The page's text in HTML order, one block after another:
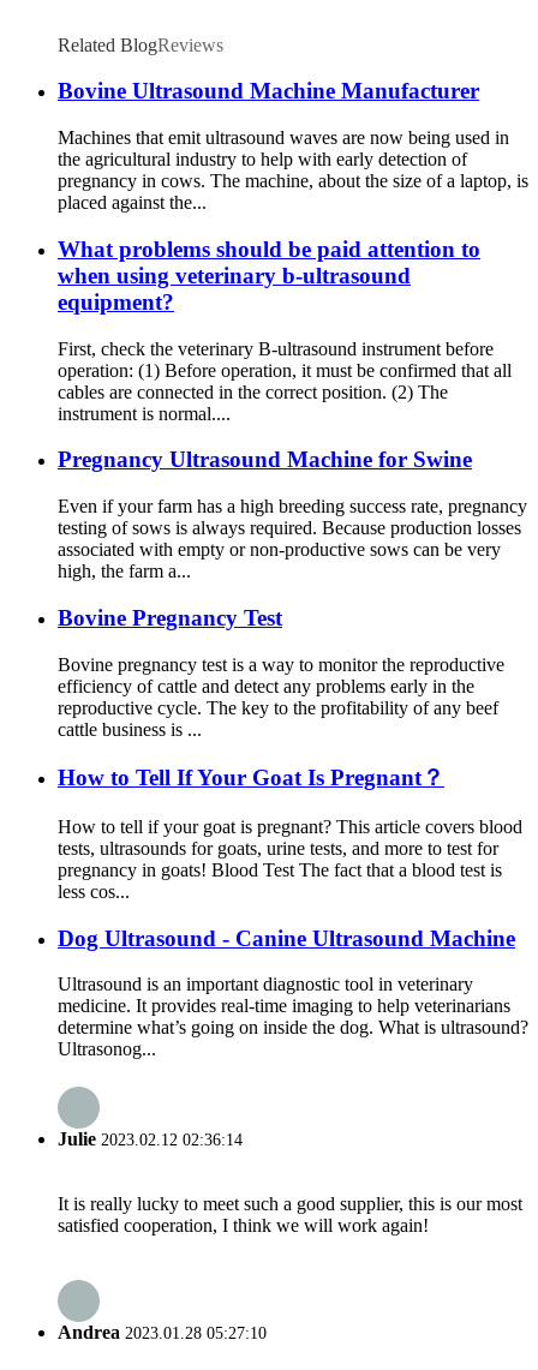
Related BlogReviews
Bovine Ultrasound Machine Manufacturer
Machines that emit ultrasound waves are now being used in
the agricultural industry to help with early detection of
pregnancy in cows. The machine, about the size of a laptop, is
placed against the...
What problems should be paid attention to
when using veterinary b-ultrasound
equipment?
First, check the veterinary B-ultrasound instrument before
operation: (1) Before operation, it must be confirmed that all
cables are connected in the correct position. (2) The
instrument is normal....
Pregnancy Ultrasound Machine for Swine
Even if your farm has a high breeding success rate, pregnancy
testing of sows is always required. Because production losses
associated with empty or non-productive sows can be very
high, the farm a...
Bovine Pregnancy Test
Bovine pregnancy test is a way to monitor the reproductive
efficiency of cattle and detect any problems early in the
reproductive cycle. The key to the profitability of any beef
cattle business is ...
How to Tell If Your Goat Is Pregnant？
How to tell if your goat is pregnant? This article covers blood
tests, ultrasounds for goats, urine tests, and more to test for
pregnancy in goats! Blood Test The fact that a blood test is
less cos...
Dog Ultrasound - Canine Ultrasound Machine
Ultrasound is an important diagnostic tool in veterinary
medicine. It provides real-time imaging to help veterinarians
determine what’s going on inside the dog. What is ultrasound?
Ultrasonog...
Julie 2023.02.12 02:36:14
It is really lucky to meet such a good supplier, this is our most
satisfied cooperation, I think we will work again!
Andrea 2023.01.28 05:27:10